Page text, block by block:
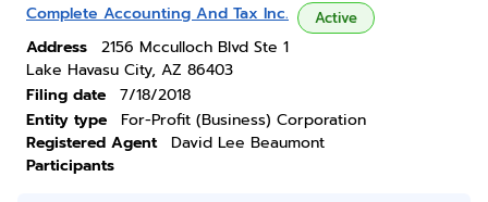
Complete Accounting And Tax Inc. Active
Address
2156 Mcculloch Blvd Ste 1
Lake Havasu City, AZ 86403
Filing date
7/18/2018
Entity type
For-Profit (Business) Corporation
Registered Agent
David Lee Beaumont
Participants